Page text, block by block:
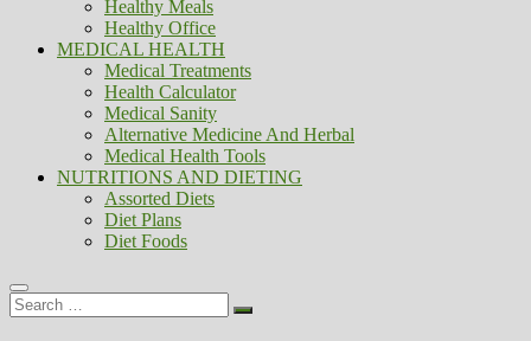
Healthy Meals
Healthy Office
MEDICAL HEALTH
Medical Treatments
Health Calculator
Medical Sanity
Alternative Medicine And Herbal
Medical Health Tools
NUTRITIONS AND DIETING
Assorted Diets
Diet Plans
Diet Foods
Search
…